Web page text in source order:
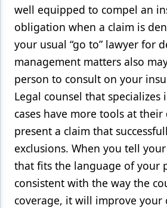
well equipped to compel an
obligation when a claim is
your usual “go to” lawyer for
management matters also
person to consult on your
Legal counsel that specializes
cases have more tools at their
present a claim that
exclusions. When you tell
that fits the language of your
consistent with the way the
coverage, it will improve your